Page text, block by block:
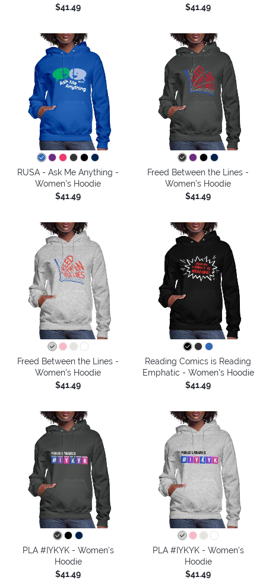
$41.49
$41.49
RUSA - Ask Me Anything -
Women's Hoodie
$41.49
Freed Between the Lines -
Women's Hoodie
$41.49
Freed Between the Lines -
Women's Hoodie
$41.49
Reading Comics is Reading
Emphatic - Women's Hoodie
$41.49
PLA #IYKYK - Women's
Hoodie
$41.49
PLA #IYKYK - Women's
Hoodie
$41.49